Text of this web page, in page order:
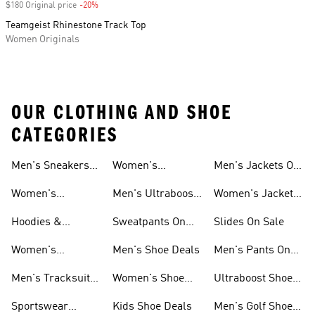
$180 Original price -20%
Teamgeist Rhinestone Track Top
Women Originals
OUR CLOTHING AND SHOE
CATEGORIES
Men's Sneakers
Women's
Hoodies &
Sale
Women's
Sale
Men's Tracksuits
Sportswear
Women's
Men's Ultraboost
Sweatpants On
Men's Shoe Deals
Women's Shoe
Kids Shoe Deals
Men's Jackets On
Women's Jackets
Slides On Sale
Men's Pants On
Ultraboost Shoes
Men's Golf Shoes